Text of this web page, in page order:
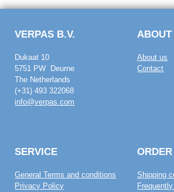
VERPAS B.V.
Dukaat 10
5751 PW Deurne
The Netherlands
(+31) 493 322068
info@verpas.com
About us
Contact
SERVICE
General Terms and conditions
Privacy Policy
Shipping